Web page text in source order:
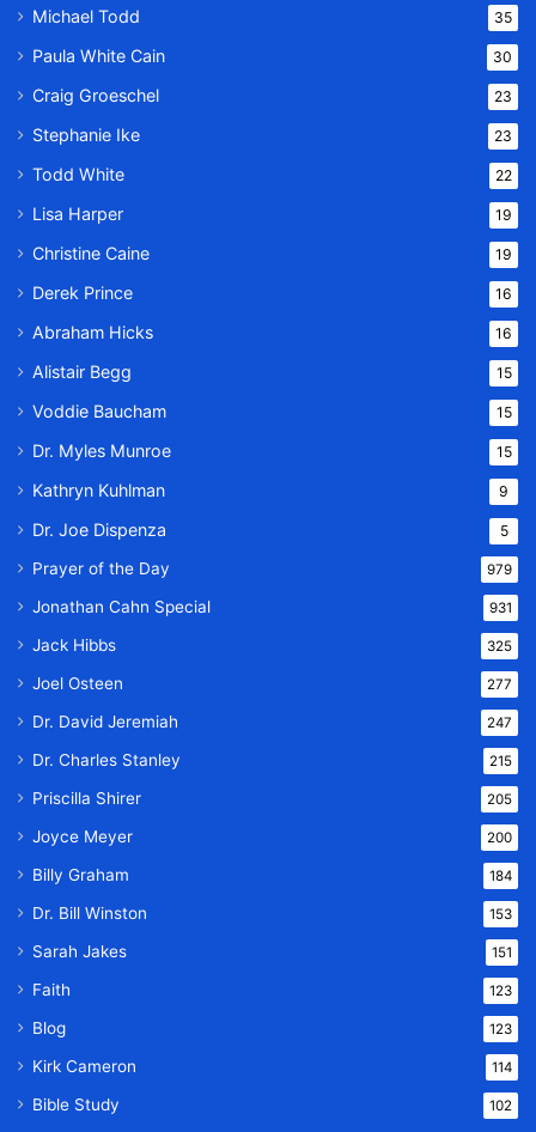
Michael Todd 35
Paula White Cain 30
Craig Groeschel 23
Stephanie Ike 23
Todd White 22
Lisa Harper 19
Christine Caine 19
Derek Prince 16
Abraham Hicks 16
Alistair Begg 15
Voddie Baucham 15
Dr. Myles Munroe 15
Kathryn Kuhlman 9
Dr. Joe Dispenza 5
Prayer of the Day 979
Jonathan Cahn Special 931
Jack Hibbs 325
Joel Osteen 277
Dr. David Jeremiah 247
Dr. Charles Stanley 215
Priscilla Shirer 205
Joyce Meyer 200
Billy Graham 184
Dr. Bill Winston 153
Sarah Jakes 151
Faith 123
Blog 123
Kirk Cameron 114
Bible Study 102